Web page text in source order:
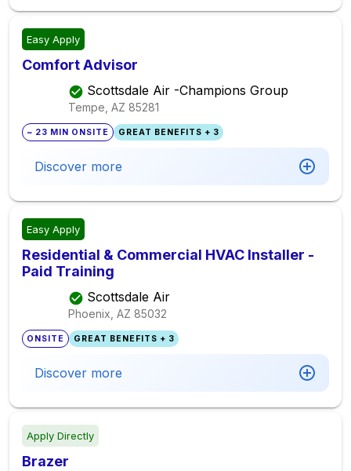
Easy Apply
Comfort Advisor
Scottsdale Air -Champions Group
Tempe, AZ 85281
~ 23 MIN ONSITE GREAT BENEFITS + 3
Discover more
Easy Apply
Residential & Commercial HVAC Installer -
Paid Training
Scottsdale Air
Phoenix, AZ 85032
ONSITE GREAT BENEFITS + 3
Discover more
Apply Directly
Brazer